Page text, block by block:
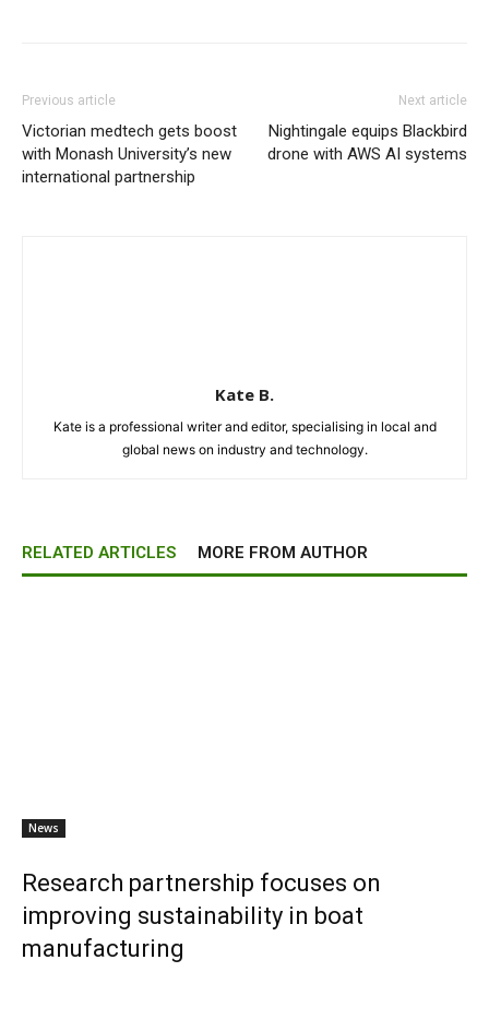
Previous article
Victorian medtech gets boost
with Monash University’s new
international partnership
Next article
Nightingale equips Blackbird
drone with AWS AI systems
Kate B.
Kate is a professional writer and editor, specialising in local and
global news on industry and technology.
RELATED ARTICLES MORE FROM AUTHOR
News
Research partnership focuses on
improving sustainability in boat
manufacturing